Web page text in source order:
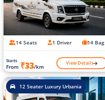
14 Seats 1 Driver 14 Bag
Starts
From ₹33/km View Details
12 Seater Luxury Urbania